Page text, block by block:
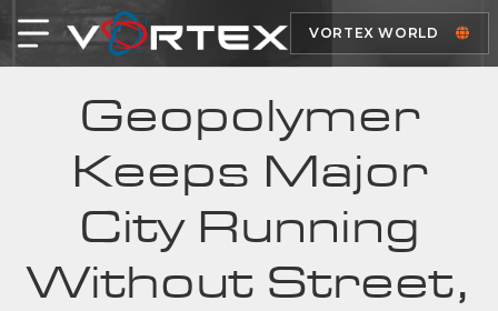
VORTEX WORLD
Geopolymer
Keeps Major
City Running
Without Street,